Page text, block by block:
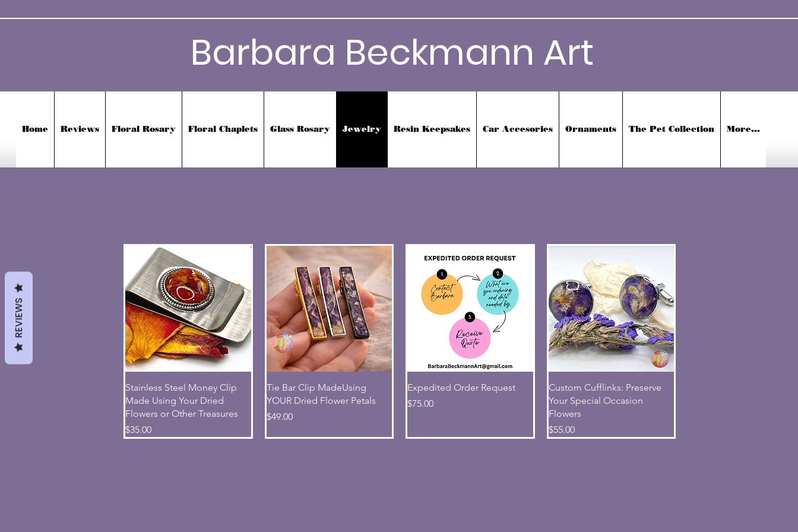
Barbara Beckmann Art
Home Reviews Floral Rosary Floral Chaplets Glass Rosary Jewelry Resin Keepsakes Car Accesories Ornaments The Pet Collection More...
Quick View
Stainless Steel Money Clip
Made Using Your Dried
Flowers or Other Treasures
Price
$35.00
Quick View
Tie Bar Clip MadeUsing
YOUR Dried Flower Petals
Price
$49.00
Quick View
Expedited Order Request
Price
$75.00
Quick View
Custom Cufflinks: Preserve
Your Special Occasion
Flowers
Price
$55.00
REVIEWS